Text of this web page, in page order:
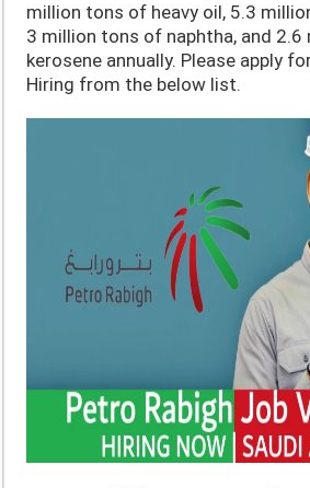
million tons of heavy oil, 5.3
3 million tons of naphtha, and
kerosene annually. Please apply
Hiring from the below list.